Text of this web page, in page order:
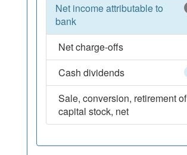
Net income attributable to
bank
Net charge-offs
Cash dividends
Sale, conversion, retirement of
capital stock, net